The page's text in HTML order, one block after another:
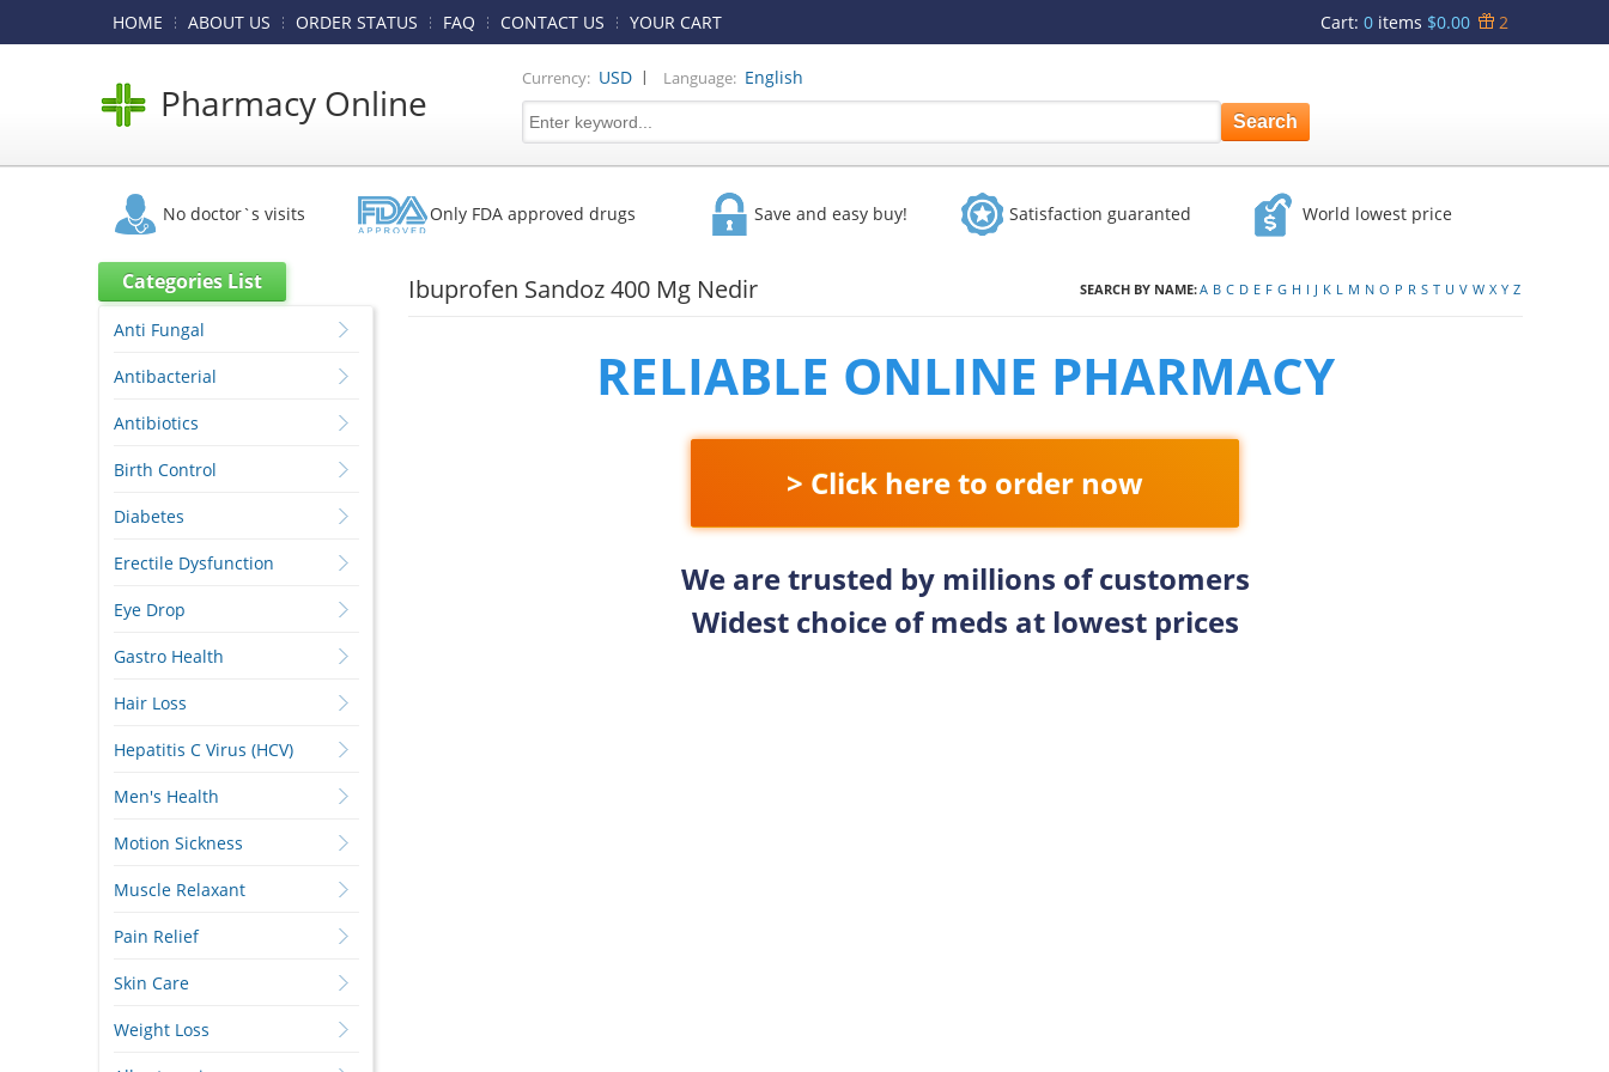
HOME ABOUT US ORDER STATUS FAQ CONTACT US YOUR CART Cart: 0 items $0.00 2
Pharmacy Online
Currency: USD | Language: English
No doctor`s visits Only FDA approved drugs Save and easy buy! Satisfaction guaranted World lowest price
Ibuprofen Sandoz 400 Mg Nedir SEARCH BY NAME:A B C D E F G H I J K L M N O P R S T U V W X Y Z
RELIABLE ONLINE PHARMACY
> Click here to order now
We are trusted by millions of customers
Widest choice of meds at lowest prices
Categories List
Anti Fungal
Antibacterial
Antibiotics
Birth Control
Diabetes
Erectile Dysfunction
Eye Drop
Gastro Health
Hair Loss
Hepatitis C Virus (HCV)
Men's Health
Motion Sickness
Muscle Relaxant
Pain Relief
Skin Care
Weight Loss